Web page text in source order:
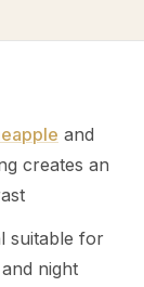
and
creates an
suitable for
night